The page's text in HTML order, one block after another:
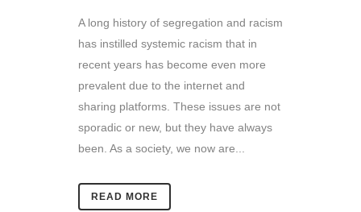
A long history of segregation and racism
has instilled systemic racism that in
recent years has become even more
prevalent due to the internet and
sharing platforms. These issues are not
sporadic or new, but they have always
been. As a society, we now are...
READ MORE